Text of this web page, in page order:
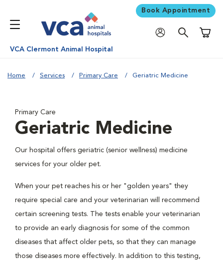
Book Appointment
VCA Clermont Animal Hospital
Home Services Primary Care Geriatric Medicine
Primary Care
Geriatric Medicine
Our hospital offers geriatric (senior wellness) medicine
services for your older pet.
When your pet reaches his or her "golden years" they
require special care and your veterinarian will recommend
certain screening tests. The tests enable your veterinarian
to provide an early diagnosis for some of the common
diseases that affect older pets, so that they can manage
those diseases more effectively. In addition to this testing,